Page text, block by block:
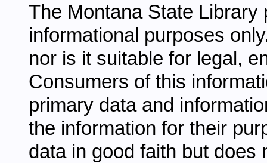
The Montana State
informational purposes
nor is it suitable for legal,
Consumers of this
primary data and
the information for their
data in good faith but does